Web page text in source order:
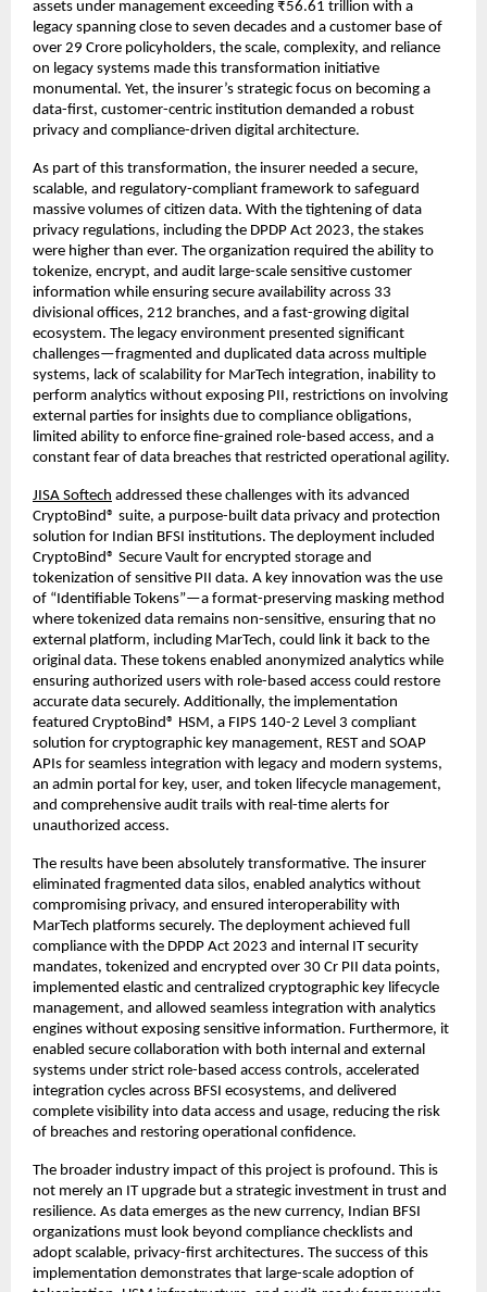
assets under management exceeding ₹56.61 trillion with a
legacy spanning close to seven decades and a customer base of
over 29 Crore policyholders, the scale, complexity, and reliance
on legacy systems made this transformation initiative
monumental. Yet, the insurer’s strategic focus on becoming a
data-first, customer-centric institution demanded a robust
privacy and compliance-driven digital architecture.
As part of this transformation, the insurer needed a secure,
scalable, and regulatory-compliant framework to safeguard
massive volumes of citizen data. With the tightening of data
privacy regulations, including the DPDP Act 2023, the stakes
were higher than ever. The organization required the ability to
tokenize, encrypt, and audit large-scale sensitive customer
information while ensuring secure availability across 33
divisional offices, 212 branches, and a fast-growing digital
ecosystem. The legacy environment presented significant
challenges—fragmented and duplicated data across multiple
systems, lack of scalability for MarTech integration, inability to
perform analytics without exposing PII, restrictions on involving
external parties for insights due to compliance obligations,
limited ability to enforce fine-grained role-based access, and a
constant fear of data breaches that restricted operational agility.
JISA Softech addressed these challenges with its advanced
CryptoBind® suite, a purpose-built data privacy and protection
solution for Indian BFSI institutions. The deployment included
CryptoBind® Secure Vault for encrypted storage and
tokenization of sensitive PII data. A key innovation was the use
of “Identifiable Tokens”—a format-preserving masking method
where tokenized data remains non-sensitive, ensuring that no
external platform, including MarTech, could link it back to the
original data. These tokens enabled anonymized analytics while
ensuring authorized users with role-based access could restore
accurate data securely. Additionally, the implementation
featured CryptoBind® HSM, a FIPS 140-2 Level 3 compliant
solution for cryptographic key management, REST and SOAP
APIs for seamless integration with legacy and modern systems,
an admin portal for key, user, and token lifecycle management,
and comprehensive audit trails with real-time alerts for
unauthorized access.
The results have been absolutely transformative. The insurer
eliminated fragmented data silos, enabled analytics without
compromising privacy, and ensured interoperability with
MarTech platforms securely. The deployment achieved full
compliance with the DPDP Act 2023 and internal IT security
mandates, tokenized and encrypted over 30 Cr PII data points,
implemented elastic and centralized cryptographic key lifecycle
management, and allowed seamless integration with analytics
engines without exposing sensitive information. Furthermore, it
enabled secure collaboration with both internal and external
systems under strict role-based access controls, accelerated
integration cycles across BFSI ecosystems, and delivered
complete visibility into data access and usage, reducing the risk
of breaches and restoring operational confidence.
The broader industry impact of this project is profound. This is
not merely an IT upgrade but a strategic investment in trust and
resilience. As data emerges as the new currency, Indian BFSI
organizations must look beyond compliance checklists and
adopt scalable, privacy-first architectures. The success of this
implementation demonstrates that large-scale adoption of